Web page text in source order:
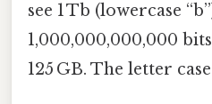
see 1 Tb (lowercase
1,000,000,000,000 bits
125 GB. The letter